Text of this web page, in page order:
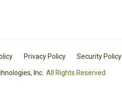
Privacy Policy Security Policy
Inc. All Rights Reserved.